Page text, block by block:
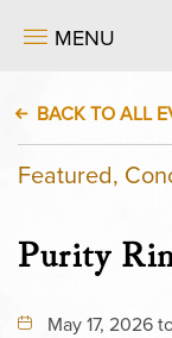
MENU
BACK TO ALL
Featured,
Purity
May 17, 2026